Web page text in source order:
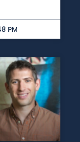
PM